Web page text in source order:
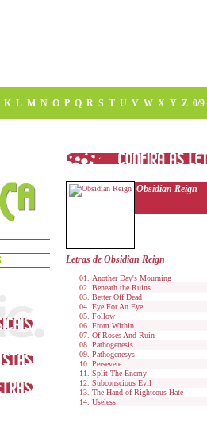
K L M N O P Q R S T U V W X Y Z 0/9
Obsidian Reign
Letras de Obsidian Reign
Another Day's Mourning
Beneath the Ruins
Better Off Dead
Eye For An Eye
Follow
From Within
Of Roses And Ruin
Pathogenesis
Pathogenesys
Persevere
Split The Enemy
Subconscious Evil
The Hand of Righteous Hate
Useless